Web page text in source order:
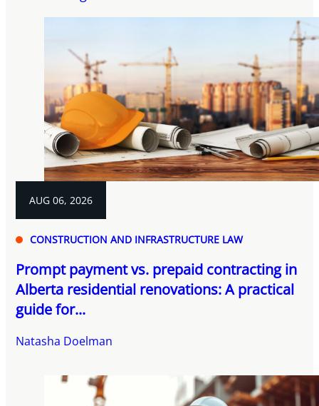
AUG 06, 2026
CONSTRUCTION AND INFRASTRUCTURE LAW
Prompt payment vs. prepaid contracting in
Alberta residential renovations: A practical
guide for...
Natasha Doelman